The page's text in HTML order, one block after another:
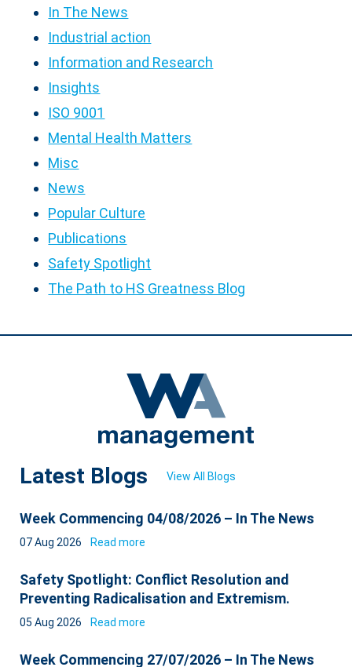
In The News
Industrial action
Information and Research
Insights
ISO 9001
Mental Health Matters
Misc
News
Popular Culture
Publications
Safety Spotlight
The Path to HS Greatness Blog
Latest Blogs View All Blogs
Week Commencing 04/08/2026 – In The News
07 Aug 2026 Read more
Safety Spotlight: Conflict Resolution and
Preventing Radicalisation and Extremism.
05 Aug 2026 Read more
Week Commencing 27/07/2026 – In The News